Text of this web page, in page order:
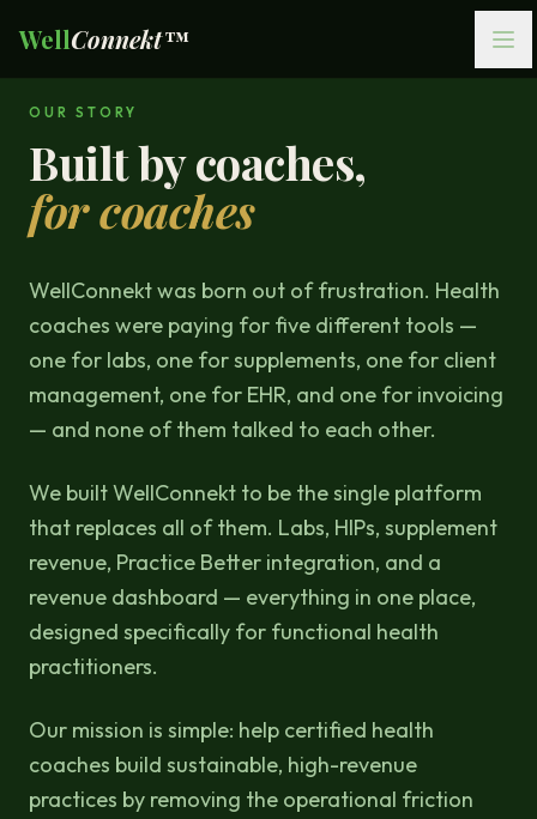
WellConnekt™
OUR STORY
Built by coaches,
for coaches
WellConnekt was born out of frustration. Health
coaches were paying for five different tools —
one for labs, one for supplements, one for client
management, one for EHR, and one for invoicing
— and none of them talked to each other.
We built WellConnekt to be the single platform
that replaces all of them. Labs, HIPs, supplement
revenue, Practice Better integration, and a
revenue dashboard — everything in one place,
designed specifically for functional health
practitioners.
Our mission is simple: help certified health
coaches build sustainable, high-revenue
practices by removing the operational friction